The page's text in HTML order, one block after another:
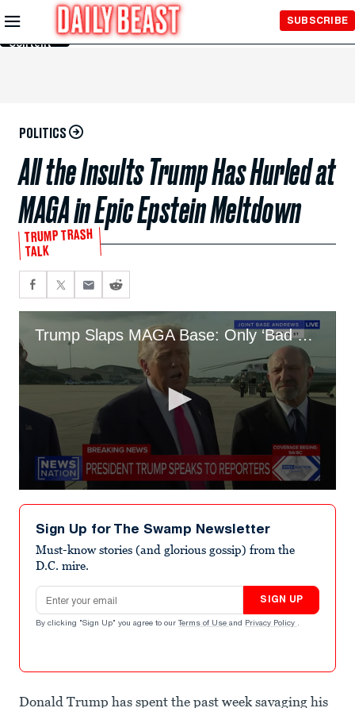
Skip to
Main
Content
SUBSCRIBE
POLITICS
All the Insults Trump Has Hurled at
MAGA in Epic Epstein Meltdown
TRUMP TRASH
TALK
Trump Slaps MAGA Base: Only ‘Bad People’ Care About Epstein
seconds
minute,
seconds
Sign Up for The Swamp Newsletter
Must-know stories (and glorious gossip) from the
D.C. mire.
Email address
SIGN UP
By clicking "Sign Up" you agree to our Terms of Use and Privacy Policy .
Donald Trump has spent the past week savaging his